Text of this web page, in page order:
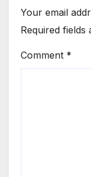
Your email
Required fields
Comment *